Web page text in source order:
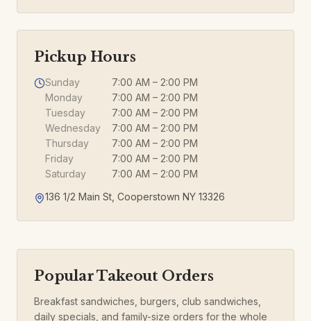
Pickup Hours
Sunday
7:00 AM – 2:00 PM
Monday
7:00 AM – 2:00 PM
Tuesday
7:00 AM – 2:00 PM
Wednesday
7:00 AM – 2:00 PM
Thursday
7:00 AM – 2:00 PM
Friday
7:00 AM – 2:00 PM
Saturday
7:00 AM – 2:00 PM
136 1/2 Main St, Cooperstown NY 13326
Popular Takeout Orders
Breakfast sandwiches, burgers, club sandwiches,
daily specials, and family-size orders for the whole